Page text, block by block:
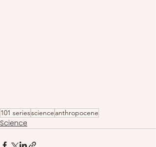
101 seriesscience anthropocene
Science